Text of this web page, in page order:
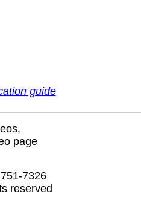
guide
page
7326
reserved